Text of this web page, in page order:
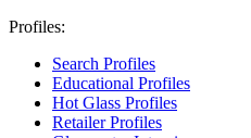
Profiles:
Search Profiles
Educational Profiles
Hot Glass Profiles
Retailer Profiles